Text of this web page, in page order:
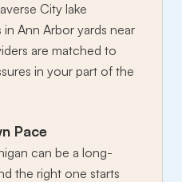
City lake
Ann Arbor yards near
are matched to
in your part of the
Pace
can be a long-
the right one starts